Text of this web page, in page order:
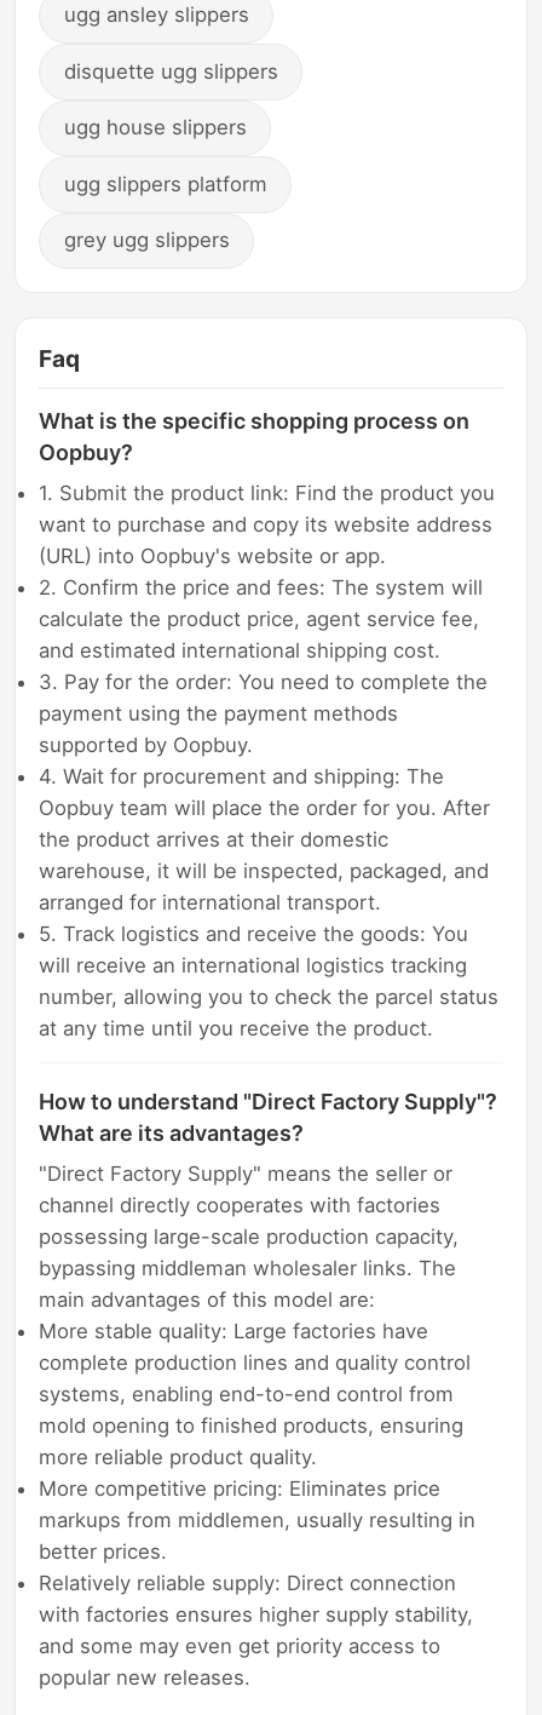
ugg ansley slippers
disquette ugg slippers
ugg house slippers
ugg slippers platform
grey ugg slippers
Faq
What is the specific shopping process on
Oopbuy?
1. Submit the product link: Find the product you
want to purchase and copy its website address
(URL) into Oopbuy's website or app.
2. Confirm the price and fees: The system will
calculate the product price, agent service fee,
and estimated international shipping cost.
3. Pay for the order: You need to complete the
payment using the payment methods
supported by Oopbuy.
4. Wait for procurement and shipping: The
Oopbuy team will place the order for you. After
the product arrives at their domestic
warehouse, it will be inspected, packaged, and
arranged for international transport.
5. Track logistics and receive the goods: You
will receive an international logistics tracking
number, allowing you to check the parcel status
at any time until you receive the product.
How to understand "Direct Factory Supply"?
What are its advantages?
"Direct Factory Supply" means the seller or
channel directly cooperates with factories
possessing large-scale production capacity,
bypassing middleman wholesaler links. The
main advantages of this model are:
More stable quality: Large factories have
complete production lines and quality control
systems, enabling end-to-end control from
mold opening to finished products, ensuring
more reliable product quality.
More competitive pricing: Eliminates price
markups from middlemen, usually resulting in
better prices.
Relatively reliable supply: Direct connection
with factories ensures higher supply stability,
and some may even get priority access to
popular new releases.